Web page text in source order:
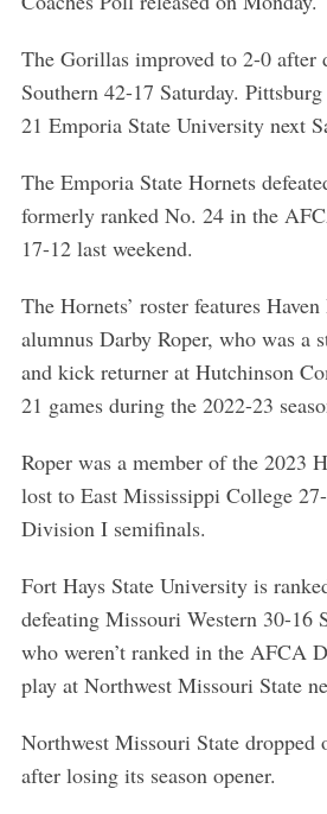
The Gorillas improved to 2-0 after
Southern 42-17 Saturday.
21 Emporia State University next
The Emporia State Hornets
formerly ranked No. 24 in the
17-12 last weekend.
The Hornets’ roster features
alumnus Darby Roper, who was a
and kick returner at Hutchinson
21 games during the 2022-23
Roper was a member of the 2023
lost to East Mississippi College
Division I semifinals.
Fort Hays State University is
defeating Missouri Western 30-16
who weren’t ranked in the AFCA
play at Northwest Missouri State
Northwest Missouri State dropped
after losing its season opener.